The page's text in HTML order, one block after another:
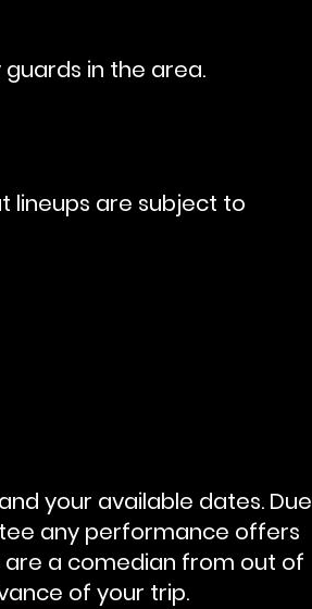
in the area.
lineups are subject to
your available dates. Due
any performance offers
a comedian from out of
of your trip.